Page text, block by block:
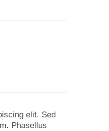
elit. Sed
Phasellus